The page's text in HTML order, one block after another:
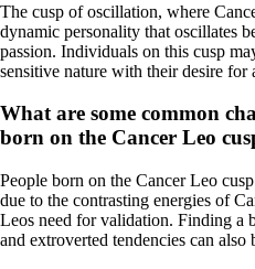
The cusp of oscillation, where
dynamic personality that oscillates
passion. Individuals on this cusp
sensitive nature with their desire for
What are some common
born on the Cancer Leo
People born on the Cancer Leo
due to the contrasting energies of
Leos need for validation. Finding a
and extroverted tendencies can also